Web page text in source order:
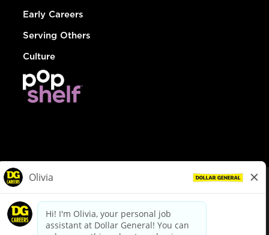
Early Careers
Serving Others
Culture
dollargeneral.com|Privacy Policy|Terms & Conditions
Your Privacy Choices